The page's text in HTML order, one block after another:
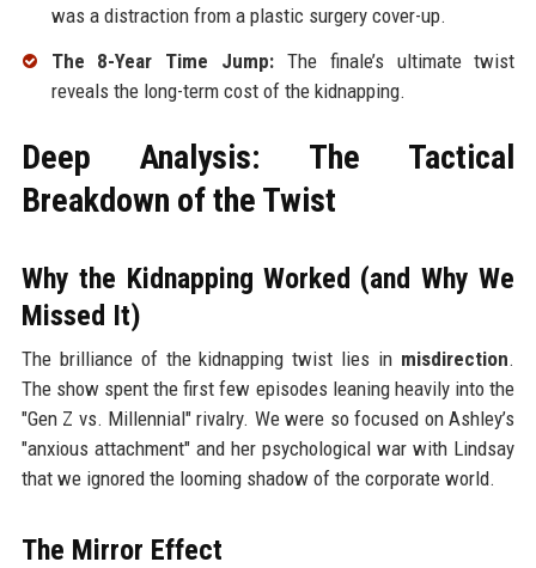
was a distraction from a plastic surgery cover-up.
The 8-Year Time Jump: The finale’s ultimate twist
reveals the long-term cost of the kidnapping.
Deep Analysis: The Tactical
Breakdown of the Twist
Why the Kidnapping Worked (and Why We
Missed It)
The brilliance of the kidnapping twist lies in misdirection.
The show spent the first few episodes leaning heavily into the
"Gen Z vs. Millennial" rivalry. We were so focused on Ashley’s
"anxious attachment" and her psychological war with Lindsay
that we ignored the looming shadow of the corporate world.
The Mirror Effect